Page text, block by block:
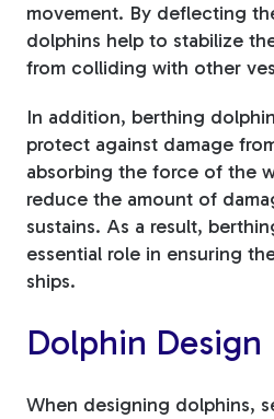
movement. By deflecting
dolphins help to stabilize
from colliding with other
In addition, berthing
protect against damage
absorbing the force of the
reduce the amount of
sustains. As a result,
essential role in ensuring
ships.
Dolphin Design
When designing dolphins,